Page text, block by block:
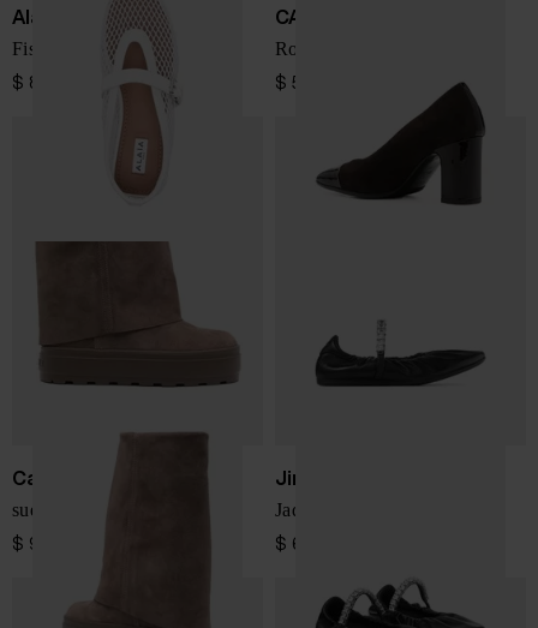
Alaïa
Fishnet leather ballets
$ 863.00
CAREL PARIS
Rosana suede leather pumps
$ 512.00
Casadei
suede double-face boots
$ 979.00
Jimmy Choo
Jade leather ballets
$ 633.00